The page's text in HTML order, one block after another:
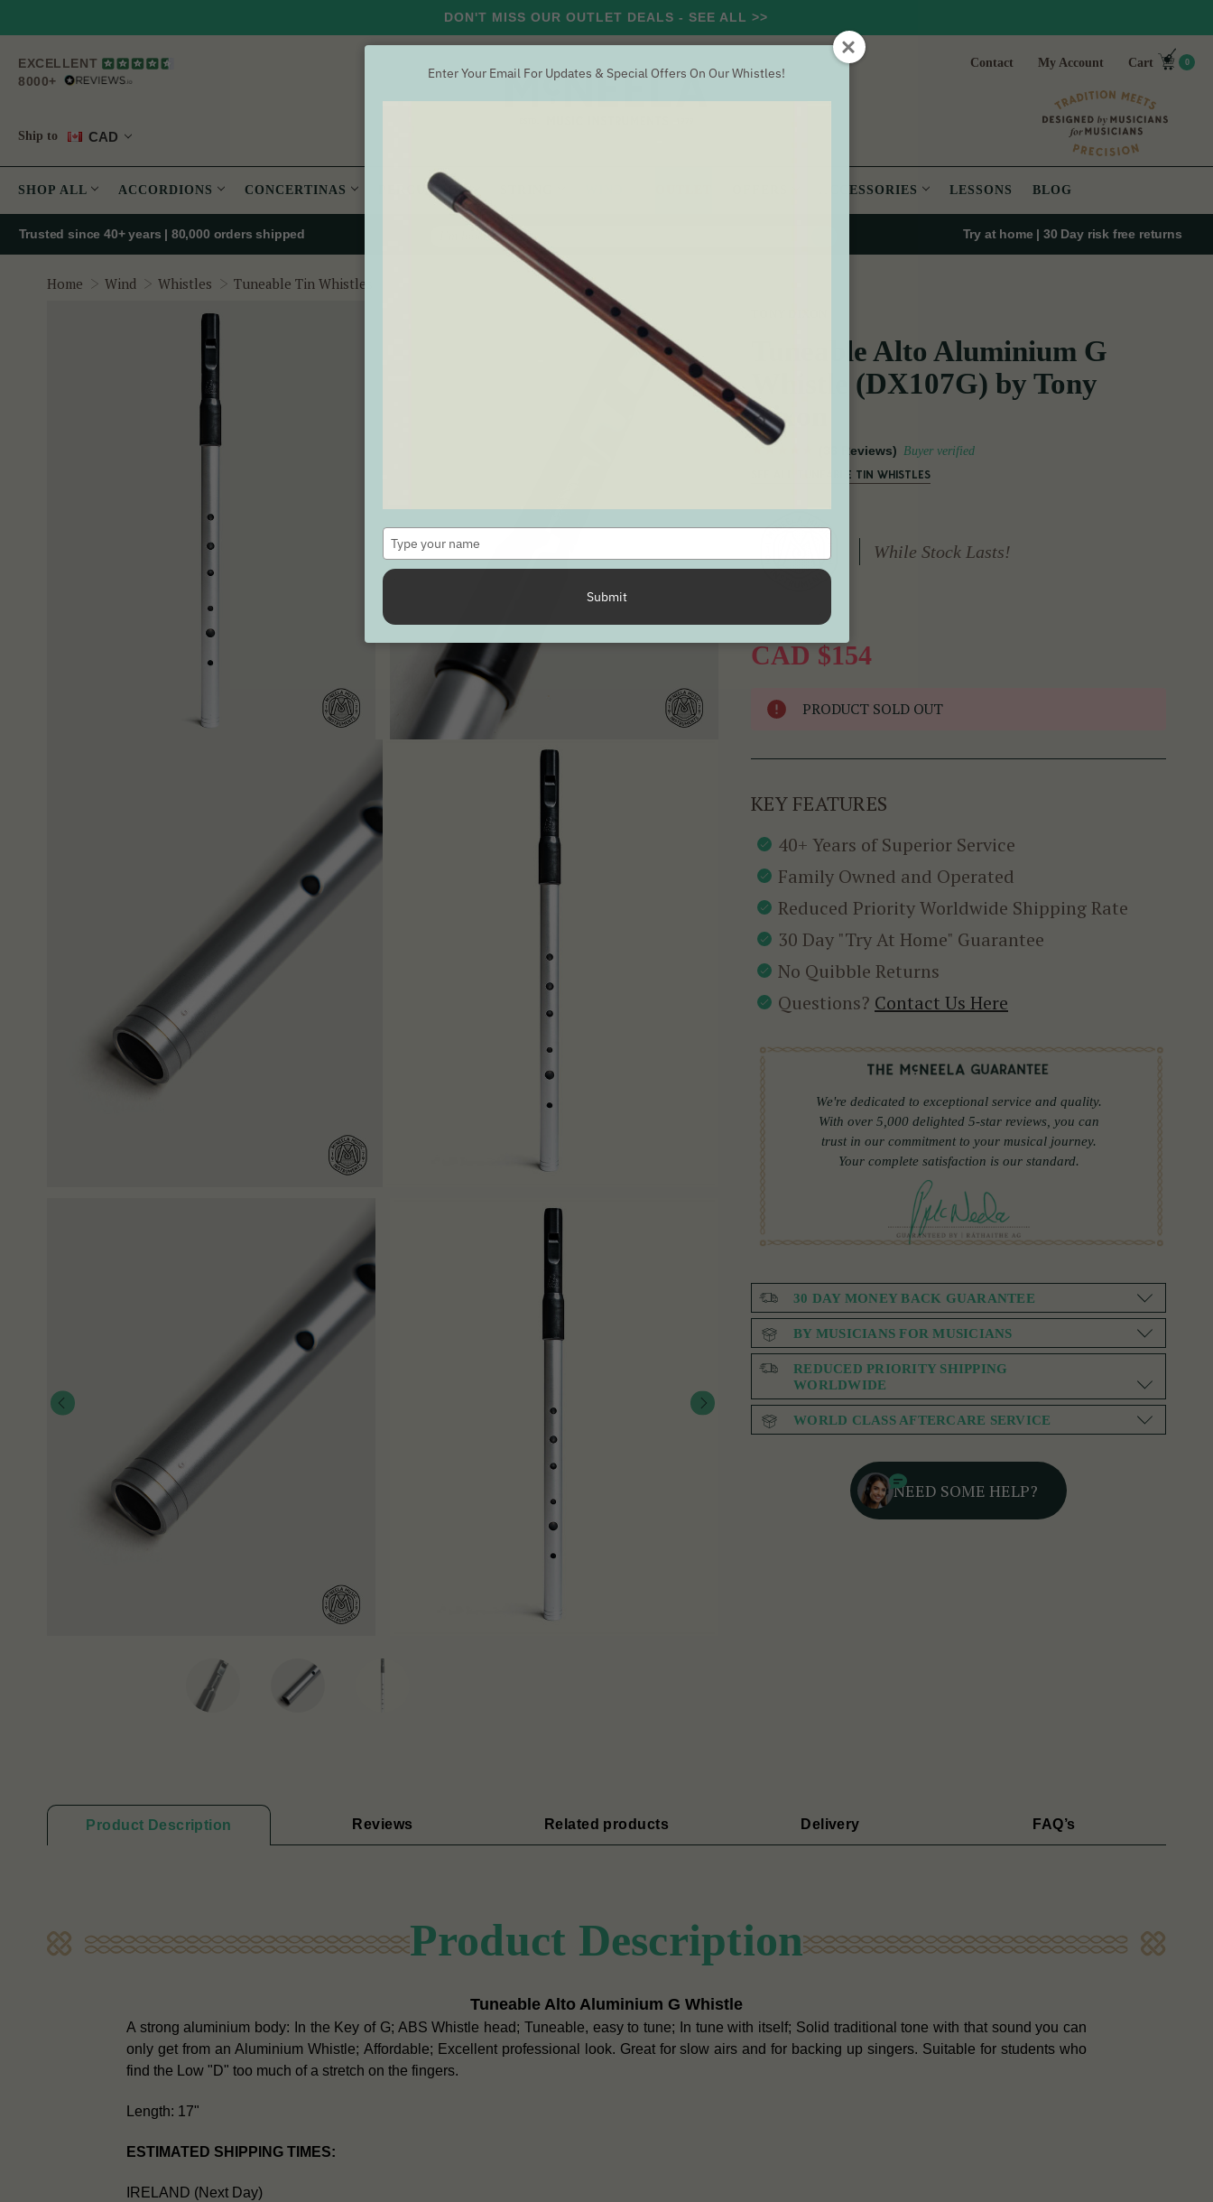
DON'T MISS OUR OUTLET DEALS - SEE ALL >>
EXCELLENT
8000+
Ship to CAD
Contact My Account Cart 0
SHOP ALL ACCORDIONS CONCERTINAS PERCUSSION ACCESSORIES LESSONS BLOG
Trusted since 40+ years | 80,000 orders shipped Try at home | 30 Day risk free returns
Home Wind Whistles Tuneable Tin Whistles Tuneable Alto Aluminium G Whistle (DX107G) by Tony Dixon
Tuneable Alto Aluminium G
Whistle (DX107G) by Tony
Dixon
(36 Reviews) Buyer verified
SEE ALL TUNEABLE TIN WHISTLES
While Stock Lasts!
CAD $154
PRODUCT SOLD OUT
KEY FEATURES
40+ Years of Superior Service
Family Owned and Operated
Reduced Priority Worldwide Shipping Rate
30 Day "Try At Home" Guarantee
No Quibble Returns
Questions? Contact Us Here
We're dedicated to exceptional service and quality.
With over 5,000 delighted 5-star reviews, you can
trust in our commitment to your musical journey.
Your complete satisfaction is our standard.
30 DAY MONEY BACK GUARANTEE
BY MUSICIANS FOR MUSICIANS
REDUCED PRIORITY SHIPPING
WORLDWIDE
WORLD CLASS AFTERCARE SERVICE
NEED SOME HELP?
Product Description Reviews Related products Delivery FAQ’s
Product Description
Tuneable Alto Aluminium G Whistle
A strong aluminium body: In the Key of G; ABS Whistle head; Tuneable, easy to tune; In tune with itself; Solid traditional tone with that sound you can
only get from an Aluminium Whistle; Affordable; Excellent professional look. Great for slow airs and for backing up singers. Suitable for students who
find the Low "D" too much of a stretch on the fingers.
Length: 17"
ESTIMATED SHIPPING TIMES:
IRELAND (Next Day)
Enter Your Email For Updates & Special Offers On Our Whistles!
your
Submit